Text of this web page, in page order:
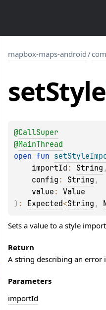
mapbox-maps-android/
setStyle
@CallSuper
@MainThread
open fun
importId : String
config : String ,
value : Value
) : Expected<String ,
Sets a value to a style
Return
A string describing an error
Parameters
importId